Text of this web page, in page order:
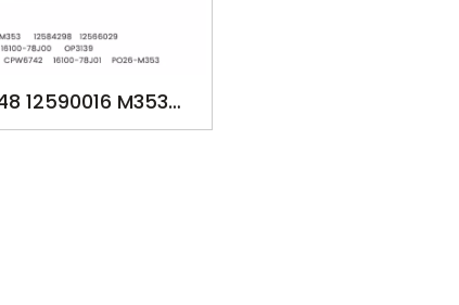
12590016 M353
12590152